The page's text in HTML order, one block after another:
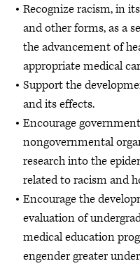
Recognize racism, in
and other forms, as a
the advancement of
appropriate medical
Support the
and its effects.
Encourage
nongovernmental
research into the
related to racism and
Encourage the
evaluation of
medical education
engender greater